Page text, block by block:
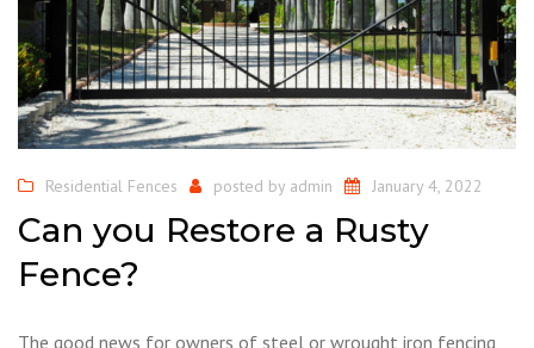
Residential Fences posted by admin January 4, 2022
Can you Restore a Rusty
Fence?
The good news for owners of steel or wrought iron fencing